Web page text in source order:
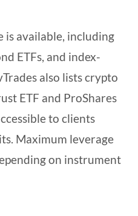
is available, including
ETFs, and index-
also lists crypto
ETF and ProShares
to clients
Maximum leverage
on instrument